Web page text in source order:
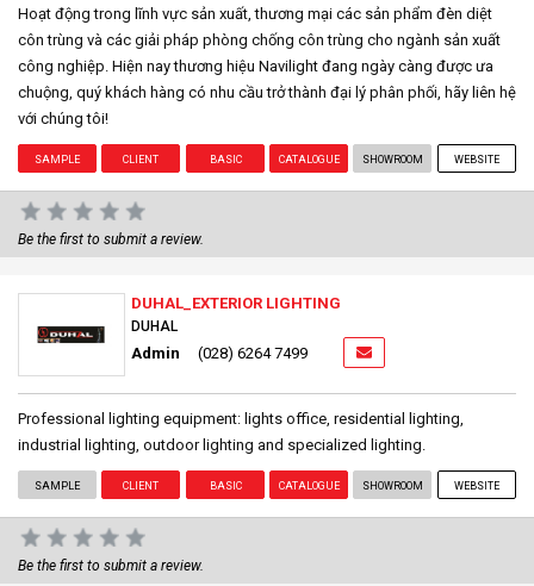
Hoạt động trong lĩnh vực sản xuất, thương mại các sản phẩm đèn diệt
côn trùng và các giải pháp phòng chống côn trùng cho ngành sản xuất
công nghiệp. Hiện nay thương hiệu Navilight đang ngày càng được ưa
chuộng, quý khách hàng có nhu cầu trở thành đại lý phân phối, hãy liên hệ
với chúng tôi!
SAMPLE CLIENT BASIC CATALOGUE SHOWROOM WEBSITE
Be the first to submit a review.
DUHAL_EXTERIOR LIGHTING
DUHAL
Admin (028) 6264 7499
Professional lighting equipment: lights office, residential lighting,
industrial lighting, outdoor lighting and specialized lighting.
SAMPLE CLIENT BASIC CATALOGUE SHOWROOM WEBSITE
Be the first to submit a review.